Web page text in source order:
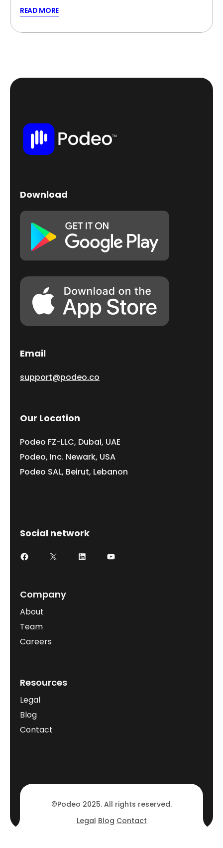
READ MORE
Download
Email
support@podeo.co
Our Location
Podeo FZ-LLC, Dubai, UAE
Podeo, Inc. Newark, USA
Podeo SAL, Beirut, Lebanon
Social network
Facebook
X LinkedInYouTube
Company
About
Team
Careers
Resources
Legal
Blog
Contact
©Podeo 2025. All rights reserved.
Legal Blog Contact